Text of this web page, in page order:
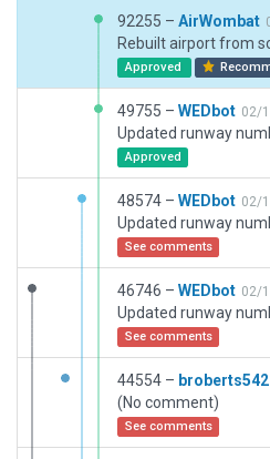
92255 – AirWombat
Approved
49755 – WEDbot 02/
Approved
48574 – WEDbot 02/
See comments
46746 – WEDbot 02/
See comments
44554 –
(No comment)
See comments